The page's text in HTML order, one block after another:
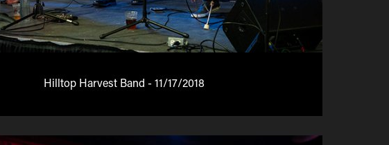
Hilltop Harvest Band - 11/17/2018